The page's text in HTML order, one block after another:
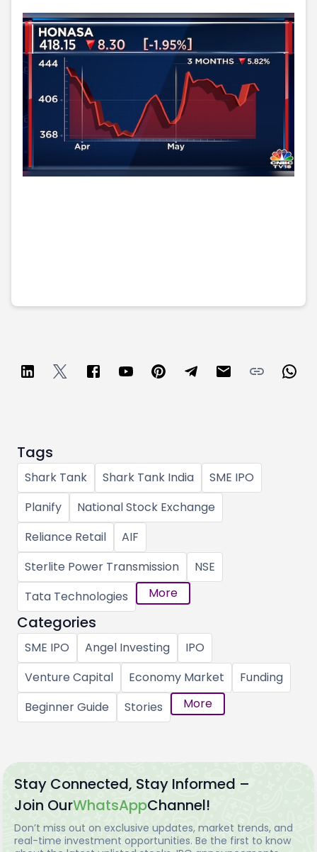
Tags
Shark Tank Shark Tank India
SME IPO
Planify
National Stock Exchange
Reliance Retail
AIF
Sterlite Power Transmission
NSE
Tata Technologies
More
Categories
SME IPO Angel Investing
IPO
Venture Capital
Economy Market
Funding
Beginner Guide
Stories More
Stay Connected, Stay Informed –
Join OurWhatsAppChannel!
Don’t miss out on exclusive updates, market trends, and
real-time investment opportunities. Be the first to know